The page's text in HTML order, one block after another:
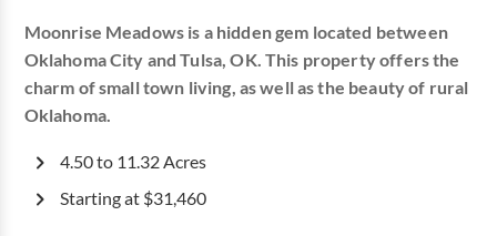
Moonrise Meadows is a hidden gem located between
Oklahoma City and Tulsa, OK. This property offers the
charm of small town living, as well as the beauty of rural
Oklahoma.
4.50 to 11.32 Acres
Starting at $31,460